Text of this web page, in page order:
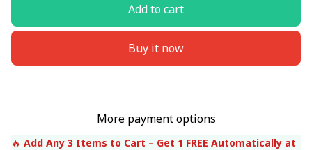
Add to cart
Buy it now
More payment options
🔥 Add Any 3 Items to Cart – Get 1 FREE Automatically at